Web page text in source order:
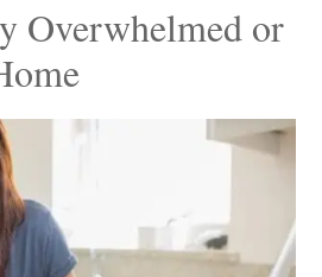
Overwhelmed or